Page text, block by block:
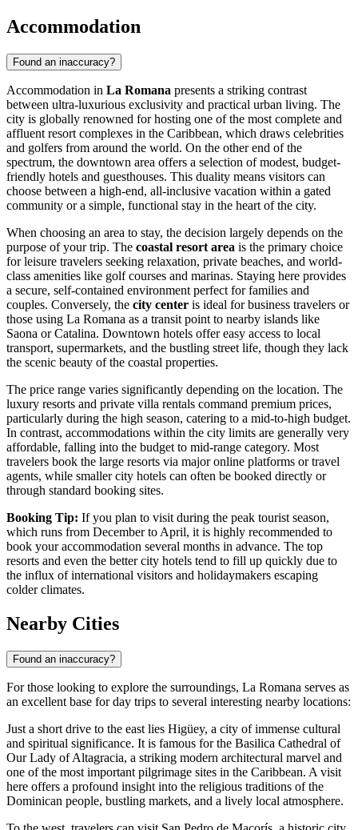
Accommodation
Found an inaccuracy?
Accommodation in La Romana presents a striking contrast
between ultra-luxurious exclusivity and practical urban living. The
city is globally renowned for hosting one of the most complete and
affluent resort complexes in the Caribbean, which draws celebrities
and golfers from around the world. On the other end of the
spectrum, the downtown area offers a selection of modest, budget-
friendly hotels and guesthouses. This duality means visitors can
choose between a high-end, all-inclusive vacation within a gated
community or a simple, functional stay in the heart of the city.
When choosing an area to stay, the decision largely depends on the
purpose of your trip. The coastal resort area is the primary choice
for leisure travelers seeking relaxation, private beaches, and world-
class amenities like golf courses and marinas. Staying here provides
a secure, self-contained environment perfect for families and
couples. Conversely, the city center is ideal for business travelers or
those using La Romana as a transit point to nearby islands like
Saona or Catalina. Downtown hotels offer easy access to local
transport, supermarkets, and the bustling street life, though they lack
the scenic beauty of the coastal properties.
The price range varies significantly depending on the location. The
luxury resorts and private villa rentals command premium prices,
particularly during the high season, catering to a mid-to-high budget.
In contrast, accommodations within the city limits are generally very
affordable, falling into the budget to mid-range category. Most
travelers book the large resorts via major online platforms or travel
agents, while smaller city hotels can often be booked directly or
through standard booking sites.
Booking Tip: If you plan to visit during the peak tourist season,
which runs from December to April, it is highly recommended to
book your accommodation several months in advance. The top
resorts and even the better city hotels tend to fill up quickly due to
the influx of international visitors and holidaymakers escaping
colder climates.
Nearby Cities
Found an inaccuracy?
For those looking to explore the surroundings, La Romana serves as
an excellent base for day trips to several interesting nearby locations:
Just a short drive to the east lies Higüey, a city of immense cultural
and spiritual significance. It is famous for the Basilica Cathedral of
Our Lady of Altagracia, a striking modern architectural marvel and
one of the most important pilgrimage sites in the Caribbean. A visit
here offers a profound insight into the religious traditions of the
Dominican people, bustling markets, and a lively local atmosphere.